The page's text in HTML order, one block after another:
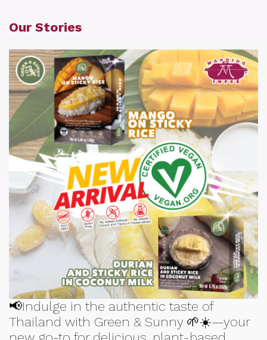
Our Stories
📢Indulge in the authentic taste of
Thailand with Green & Sunny 🌱☀️—your